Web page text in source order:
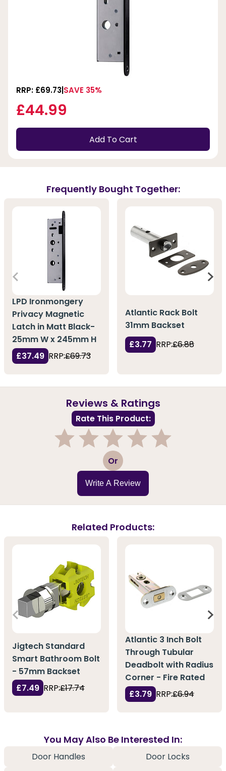
RRP: £69.73 SAVE 35%
£44.99
Add To Cart
Frequently Bought Together:
LPD Ironmongery
Privacy Magnetic
Latch in Matt Black-
25mm W x 245mm H
£37.49 RRP:£69.73
Atlantic Rack Bolt
31mm Backset
£3.77 RRP:£6.88
Reviews & Ratings
Rate This Product:
3 Or
Write A Review
Related Products:
Jigtech Standard
Smart Bathroom Bolt
- 57mm Backset
£7.49 RRP:£17.74
Atlantic 3 Inch Bolt
Through Tubular
Deadbolt with Radius
Corner - Fire Rated
£3.79 RRP:£6.94
You May Also Be Interested In:
Door Handles
Door Locks